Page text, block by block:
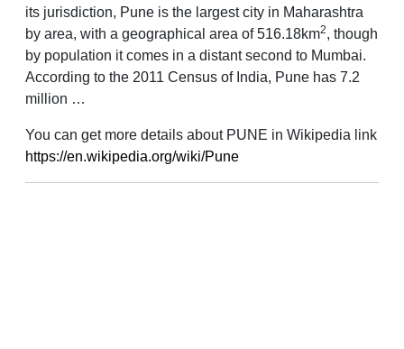
its jurisdiction, Pune is the largest city in Maharashtra
by area, with a geographical area of 516.18km2, though
by population it comes in a distant second to Mumbai.
According to the 2011 Census of India, Pune has 7.2
million …
You can get more details about PUNE in Wikipedia link
https://en.wikipedia.org/wiki/Pune